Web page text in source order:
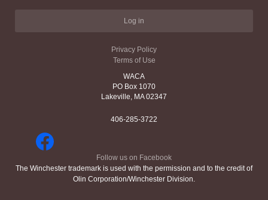
Log in
Privacy Policy
Terms of Use
WACA
PO Box 1070
Lakeville, MA 02347
406-285-3722
Follow us on Facebook
The Winchester trademark is used with the permission and to the credit of
Olin Corporation/Winchester Division.